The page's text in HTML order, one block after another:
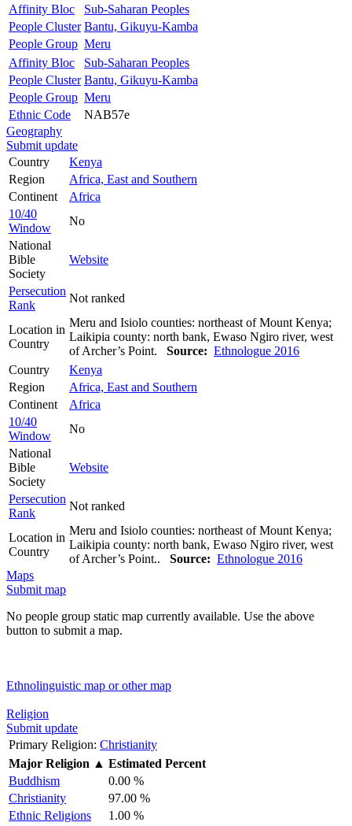
Affinity Bloc
Sub-Saharan Peoples
People Cluster Bantu, Gikuyu-Kamba
People Group Meru
Affinity Bloc
Sub-Saharan Peoples
People Cluster Bantu, Gikuyu-Kamba
People Group Meru
Ethnic Code
NAB57e
Geography
Submit update
Country
Kenya
Region
Africa, East and Southern
Continent
Africa
10/40
Window
No
National
Bible
Society
Website
Persecution
Rank
Not ranked
Location in
Country
Meru and Isiolo counties: northeast of Mount Kenya;
Laikipia county: north bank, Ewaso Ngiro river, west
of Archer’s Point. Source: Ethnologue 2016
Country
Kenya
Region
Africa, East and Southern
Continent
Africa
10/40
Window
No
National
Bible
Society
Website
Persecution
Rank
Not ranked
Location in
Country
Meru and Isiolo counties: northeast of Mount Kenya;
Laikipia county: north bank, Ewaso Ngiro river, west
of Archer’s Point.. Source: Ethnologue 2016
Maps
Submit map
No people group static map currently available. Use the above
button to submit a map.
Ethnolinguistic map or other map
Religion
Submit update
Primary Religion: Christianity
Major Religion ▲ Estimated Percent
Buddhism
0.00 %
Christianity
97.00 %
Ethnic Religions
1.00 %